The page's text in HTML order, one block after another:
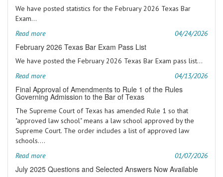
We have posted statistics for the February 2026 Texas Bar
Exam...
Read more
04/24/2026
February 2026 Texas Bar Exam Pass List
We have posted the February 2026 Texas Bar Exam pass list...
Read more
04/13/2026
Final Approval of Amendments to Rule 1 of the Rules
Governing Admission to the Bar of Texas
The Supreme Court of Texas has amended Rule 1 so that
"approved law school" means a law school approved by the
Supreme Court. The order includes a list of approved law
schools....
Read more
01/07/2026
July 2025 Questions and Selected Answers Now Available